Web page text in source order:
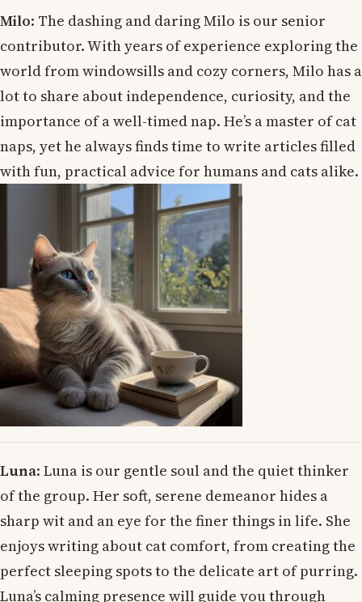
Milo: The dashing and daring Milo is our senior
contributor. With years of experience exploring the
world from windowsills and cozy corners, Milo has a
lot to share about independence, curiosity, and the
importance of a well-timed nap. He’s a master of cat
naps, yet he always finds time to write articles filled
with fun, practical advice for humans and cats alike.
Luna: Luna is our gentle soul and the quiet thinker
of the group. Her soft, serene demeanor hides a
sharp wit and an eye for the finer things in life. She
enjoys writing about cat comfort, from creating the
perfect sleeping spots to the delicate art of purring.
Luna’s calming presence will guide you through